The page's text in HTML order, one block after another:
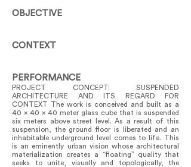
OBJECTIVE
CONTEXT
PERFORMANCE
PROJECT CONCEPT: SUSPENDED
ARCHITECTURE AND ITS REGARD FOR
CONTEXT The work is conceived and built as a
40 x 40 x 40 meter glass cube that is suspended
six meters above street level. As a result of this
suspension, the ground floor is liberated and an
inhabitable underground level comes to life. This
is an eminently urban vision whose architectural
materialization creates a “floating” quality that
seeks to unite, visually and topologically, the